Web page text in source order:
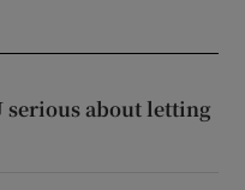
serious about letting